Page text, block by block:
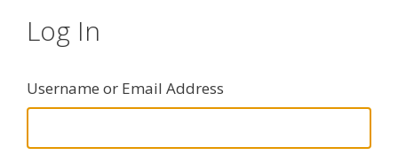
Log In
Username or Email Address